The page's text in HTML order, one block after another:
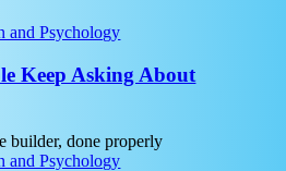
and Psychology
Keep Asking About
and Psychology